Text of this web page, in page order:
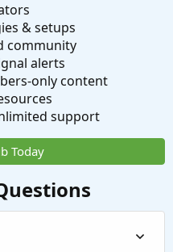
& setups
community
alerts
only content
support
Today